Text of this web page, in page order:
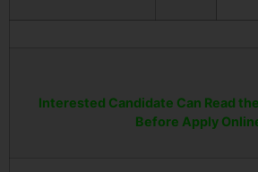
Interested Candidate Can Read
Before Apply